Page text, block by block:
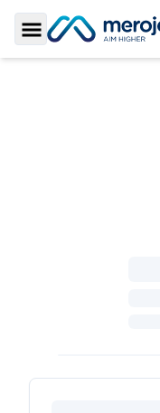
Toggle Sidebar